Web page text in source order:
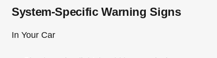
System-Specific Warning Signs
In Your Car